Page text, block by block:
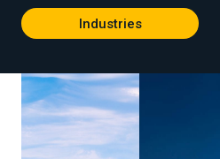
Industries